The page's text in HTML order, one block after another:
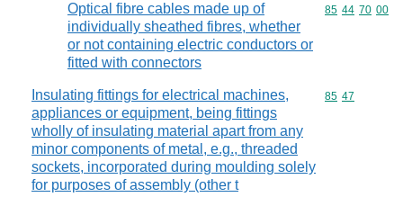
Optical fibre cables made up of
individually sheathed fibres, whether
or not containing electric conductors or
fitted with connectors
Commodity
85 44 70 00
Insulating fittings for electrical machines,
appliances or equipment, being fittings
wholly of insulating material apart from any
minor components of metal, e.g., threaded
sockets, incorporated during moulding solely
for purposes of assembly (other t
Commodity
85 47